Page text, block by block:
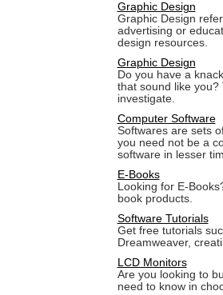
Graphic Design
Graphic Design
advertising or
design resources.
Graphic Design
Do you have a
that sound like
investigate.
Computer Software
Softwares are sets
you need not be a
software in lesser
E-Books
Looking for E-
book products.
Software Tutorials
Get free tutorials
Dreamweaver,
LCD Monitors
Are you looking to
need to know in